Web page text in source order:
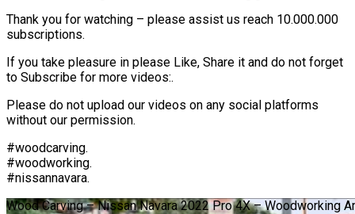
Thank you for watching – please assist us reach 10.000.000
subscriptions.
If you take pleasure in please Like, Share it and do not forget
to Subscribe for more videos:.
Please do not upload our videos on any social platforms
without our permission.
#woodcarving.
#woodworking.
#nissannavara.
Wood Carving – Nissan Navara 2022 Pro 4X – Woodworking